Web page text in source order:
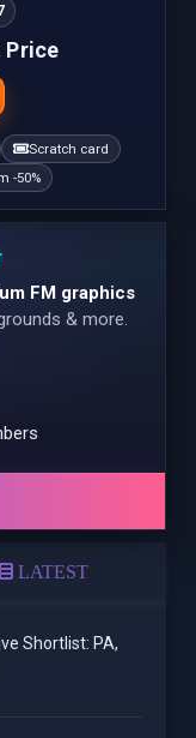
Price
Scratch card
-50%
FM graphics
& more.
LATEST
Shortlist: PA,